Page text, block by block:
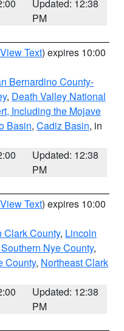
Updated: 12:38
PM
View Text) expires 10:00
Bernardino County-
, Death Valley National
Including the Mojave
Basin, Cadiz Basin, in
Updated: 12:38
PM
View Text) expires 10:00
Clark County, Lincoln
Nye County,
County, Northeast Clark
Updated: 12:38
PM